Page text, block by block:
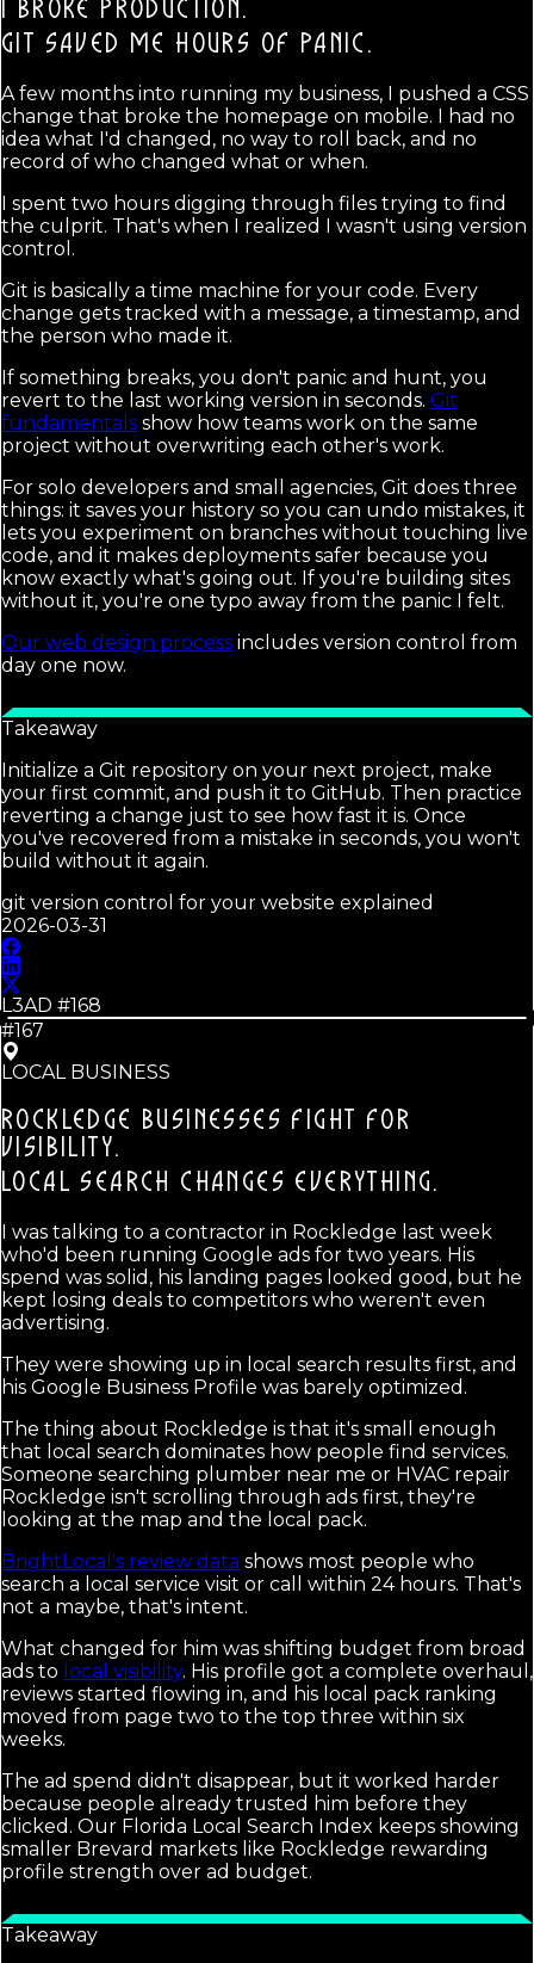
I BROKE PRODUCTION.
GIT SAVED ME HOURS OF PANIC.
A few months into running my business, I pushed a CSS
change that broke the homepage on mobile. I had no
idea what I'd changed, no way to roll back, and no
record of who changed what or when.
I spent two hours digging through files trying to find
the culprit. That's when I realized I wasn't using version
control.
Git is basically a time machine for your code. Every
change gets tracked with a message, a timestamp, and
the person who made it.
If something breaks, you don't panic and hunt, you
revert to the last working version in seconds. Git
fundamentals show how teams work on the same
project without overwriting each other's work.
For solo developers and small agencies, Git does three
things: it saves your history so you can undo mistakes, it
lets you experiment on branches without touching live
code, and it makes deployments safer because you
know exactly what's going out. If you're building sites
without it, you're one typo away from the panic I felt.
Our web design process includes version control from
day one now.
Takeaway
Initialize a Git repository on your next project, make
your first commit, and push it to GitHub. Then practice
reverting a change just to see how fast it is. Once
you've recovered from a mistake in seconds, you won't
build without it again.
git version control for your website explained
2026-03-31
L3AD #168
#167
LOCAL BUSINESS
ROCKLEDGE BUSINESSES FIGHT FOR
VISIBILITY.
LOCAL SEARCH CHANGES EVERYTHING.
I was talking to a contractor in Rockledge last week
who'd been running Google ads for two years. His
spend was solid, his landing pages looked good, but he
kept losing deals to competitors who weren't even
advertising.
They were showing up in local search results first, and
his Google Business Profile was barely optimized.
The thing about Rockledge is that it's small enough
that local search dominates how people find services.
Someone searching plumber near me or HVAC repair
Rockledge isn't scrolling through ads first, they're
looking at the map and the local pack.
BrightLocal's review data shows most people who
search a local service visit or call within 24 hours. That's
not a maybe, that's intent.
What changed for him was shifting budget from broad
ads to local visibility. His profile got a complete overhaul,
reviews started flowing in, and his local pack ranking
moved from page two to the top three within six
weeks.
The ad spend didn't disappear, but it worked harder
because people already trusted him before they
clicked. Our Florida Local Search Index keeps showing
smaller Brevard markets like Rockledge rewarding
profile strength over ad budget.
Takeaway